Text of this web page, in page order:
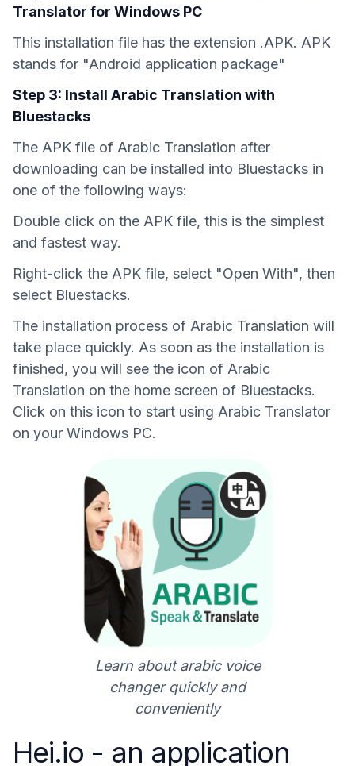
Translator for Windows PC
This installation file has the extension .APK. APK
stands for "Android application package"
Step 3: Install Arabic Translation with
Bluestacks
The APK file of Arabic Translation after
downloading can be installed into Bluestacks in
one of the following ways:
Double click on the APK file, this is the simplest
and fastest way.
Right-click the APK file, select "Open With", then
select Bluestacks.
The installation process of Arabic Translation will
take place quickly. As soon as the installation is
finished, you will see the icon of Arabic
Translation on the home screen of Bluestacks.
Click on this icon to start using Arabic Translator
on your Windows PC.
Learn about arabic voice
changer quickly and
conveniently
Hei.io - an application